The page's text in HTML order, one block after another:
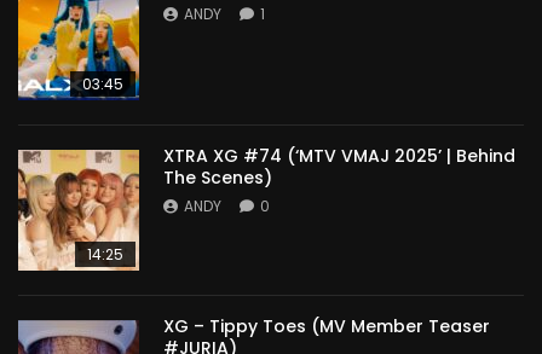
03:45
ANDY 1
14:25
XTRA XG #74 (‘MTV VMAJ 2025’ | Behind
The Scenes)
ANDY 0
XG – Tippy Toes (MV Member Teaser
#JURIA)